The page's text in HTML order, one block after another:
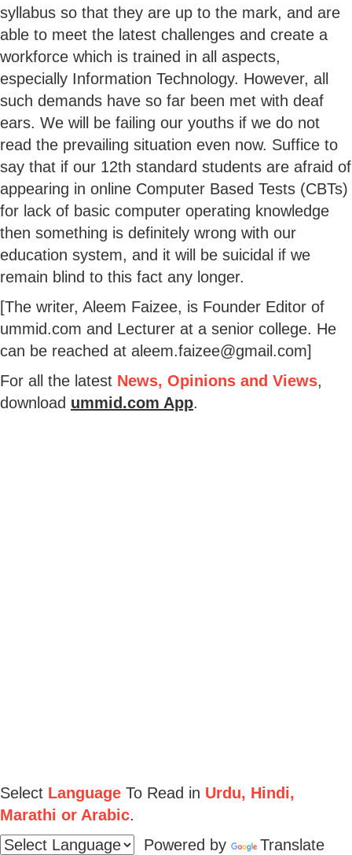
syllabus so that they are up to the mark, and are
able to meet the latest challenges and create a
workforce which is trained in all aspects,
especially Information Technology. However, all
such demands have so far been met with deaf
ears. We will be failing our youths if we do not
read the prevailing situation even now. Suffice to
say that if our 12th standard students are afraid of
appearing in online Computer Based Tests (CBTs)
for lack of basic computer operating knowledge
then something is definitely wrong with our
education system, and it will be suicidal if we
remain blind to this fact any longer.
[The writer, Aleem Faizee, is Founder Editor of
ummid.com and Lecturer at a senior college. He
can be reached at aleem.faizee@gmail.com]
For all the latest News, Opinions and Views,
download ummid.com App.
Select Language To Read in Urdu, Hindi,
Marathi or Arabic.
Powered by
Translate